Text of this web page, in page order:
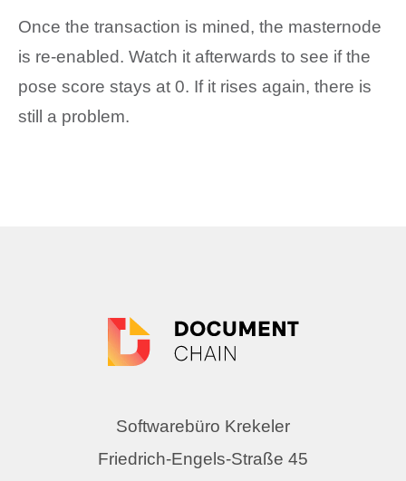
Once the transaction is mined, the masternode
is re-enabled. Watch it afterwards to see if the
pose score stays at 0. If it rises again, there is
still a problem.
Softwarebüro Krekeler
Friedrich-Engels-Straße 45